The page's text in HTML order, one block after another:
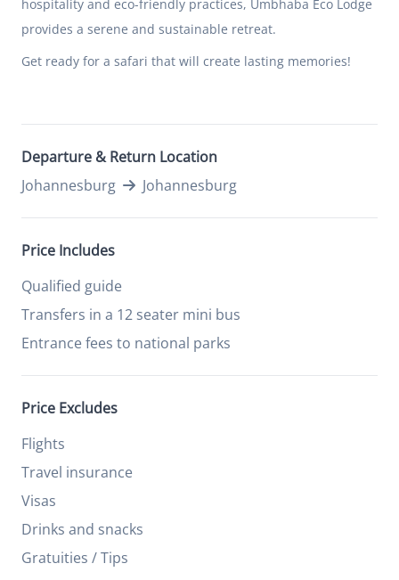
hospitality and eco-friendly practices, Umbhaba Eco Lodge
provides a serene and sustainable retreat.
Get ready for a safari that will create lasting memories!
Departure & Return Location
Johannesburg
Johannesburg
Price Includes
Qualified guide
Transfers in a 12 seater mini bus
Entrance fees to national parks
Price Excludes
Flights
Travel insurance
Visas
Drinks and snacks
Gratuities / Tips